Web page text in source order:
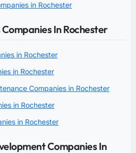
in Rochester
In Rochester
in Rochester
in Rochester
Companies in Rochester
in Rochester
in Rochester
Companies In